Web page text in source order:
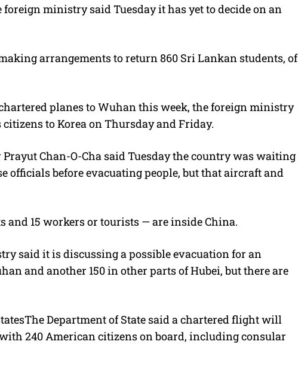
foreign ministry said Tuesday it has yet to decide on an
arrangements to return 860 Sri Lankan students, of
planes to Wuhan this week, the foreign ministry
to Korea on Thursday and Friday.
Chan-O-Cha said Tuesday the country was waiting
officials before evacuating people, but that aircraft and
and 15 workers or tourists — are inside China.
said it is discussing a possible evacuation for an
and another 150 in other parts of Hubei, but there are
Department of State said a chartered flight will
240 American citizens on board, including consular